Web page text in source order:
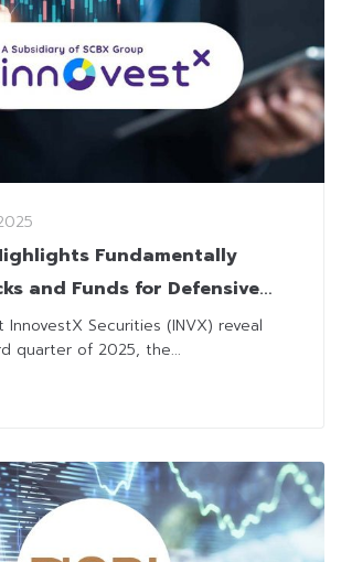
Fundamentally
and Funds for Defensive
InnovestX Securities (INVX) reveal
quarter of 2025, the...